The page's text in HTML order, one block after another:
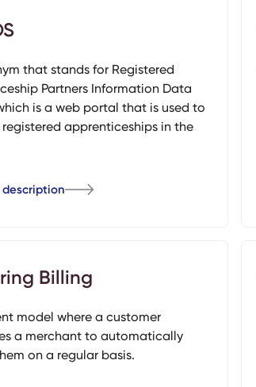
that stands for Registered
Partners Information Data
is a web portal that is used to
apprenticeships in the
description
Billing
model where a customer
a merchant to automatically
on a regular basis.